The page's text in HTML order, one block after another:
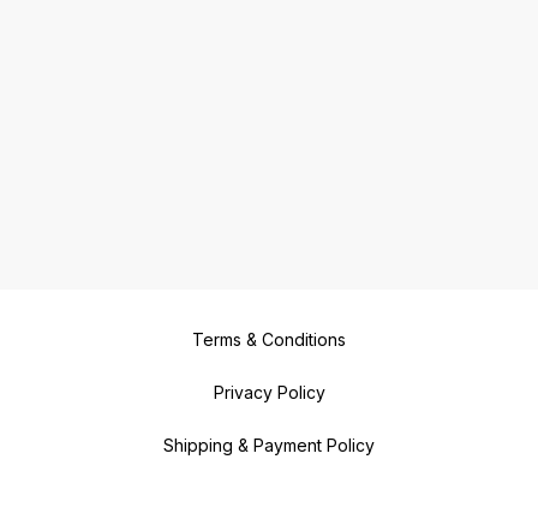
Terms & Conditions
Privacy Policy
Shipping & Payment Policy